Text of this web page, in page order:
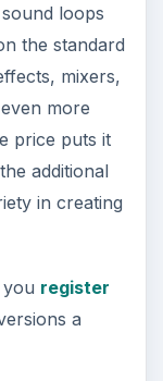
loops
the standard
mixers,
more
price puts it
additional
in creating
register
a